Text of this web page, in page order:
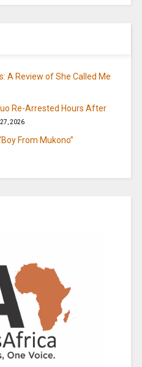
A Review of She Called Me
Re-Arrested Hours After
2026
From Mukono”